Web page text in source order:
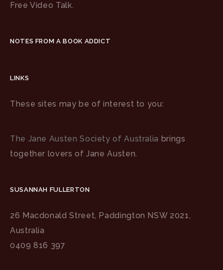
Free Video Talk.
NOTES FROM A BOOK ADDICT
LINKS
These sites may be of interest to you:
The Jane Austen Society of Australia brings
together lovers of Jane Austen.
SUSANNAH FULLERTON
26 Macdonald Street, Paddington NSW 2021,
Australia
0409 816 397